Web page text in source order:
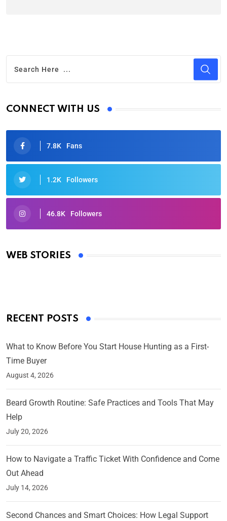
CONNECT WITH US
7.8K Fans
1.2K Followers
46.8K Followers
WEB STORIES
Oscars 2025: Full List of Winners from the 97th
By Ved Prakash
RECENT POSTS
What to Know Before You Start House Hunting as a First-
Time Buyer
August 4, 2026
Beard Growth Routine: Safe Practices and Tools That May
Help
July 20, 2026
How to Navigate a Traffic Ticket With Confidence and Come
Out Ahead
July 14, 2026
Second Chances and Smart Choices: How Legal Support